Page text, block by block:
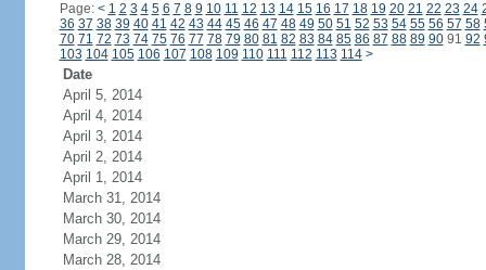
Page: < 1 2 3 4 5 6 7 8 9 10 11 12 13 14 15 16 17 18 19 20 21 22 23 24
36 37 38 39 40 41 42 43 44 45 46 47 48 49 50 51 52 53 54 55 56 57 58
70 71 72 73 74 75 76 77 78 79 80 81 82 83 84 85 86 87 88 89 9091 92
103 104 105 106 107 108 109 110 111 112 113 114 >
Date
April 5, 2014
April 4, 2014
April 3, 2014
April 2, 2014
April 1, 2014
March 31, 2014
March 30, 2014
March 29, 2014
March 28, 2014